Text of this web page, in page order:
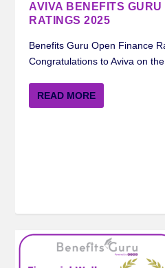
AVIVA BENEFITS
RATINGS 2025
Benefits Guru Open Finance
Congratulations to Aviva on
READ MORE